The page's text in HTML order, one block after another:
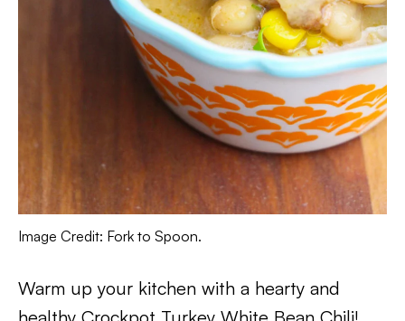
Image Credit: Fork to Spoon.
Warm up your kitchen with a hearty and